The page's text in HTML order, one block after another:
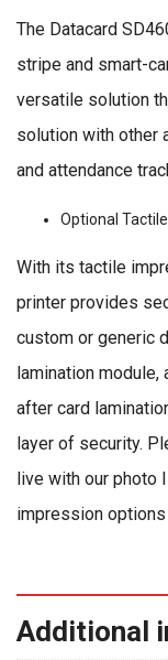
The Datacard
stripe and smart-
versatile solution
solution with other
and attendance
Optional
With its tactile
printer provides
custom or generic
lamination
after card
layer of security.
live with our photo
impression
Additional